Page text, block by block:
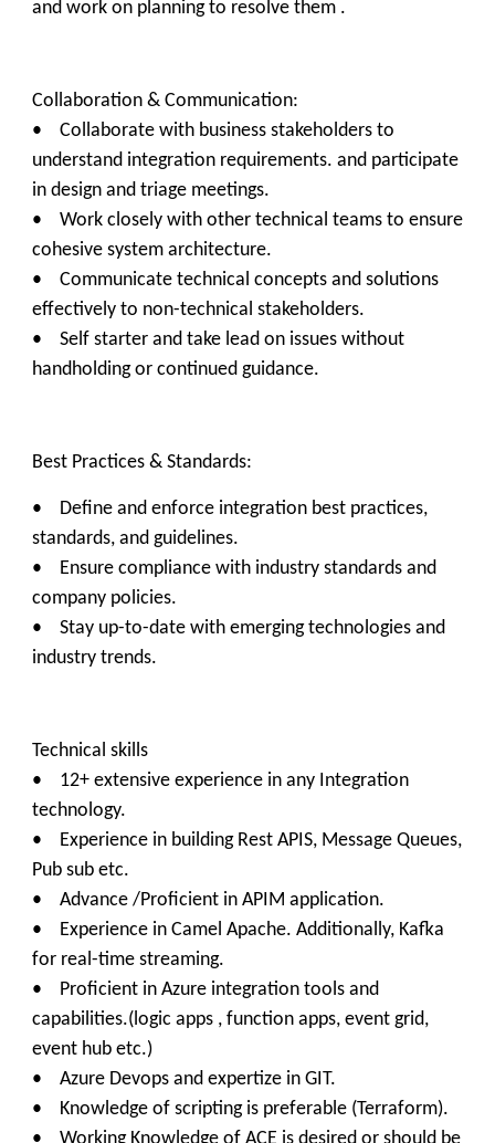
and work on planning to resolve them .
Collaboration & Communication:
• Collaborate with business stakeholders to
understand integration requirements. and participate
in design and triage meetings.
• Work closely with other technical teams to ensure
cohesive system architecture.
• Communicate technical concepts and solutions
effectively to non-technical stakeholders.
• Self starter and take lead on issues without
handholding or continued guidance.
Best Practices & Standards:
• Define and enforce integration best practices,
standards, and guidelines.
• Ensure compliance with industry standards and
company policies.
• Stay up-to-date with emerging technologies and
industry trends.
Technical skills
• 12+ extensive experience in any Integration
technology.
• Experience in building Rest APIS, Message Queues,
Pub sub etc.
• Advance /Proficient in APIM application.
• Experience in Camel Apache. Additionally, Kafka
for real-time streaming.
• Proficient in Azure integration tools and
capabilities.(logic apps , function apps, event grid,
event hub etc.)
• Azure Devops and expertize in GIT.
• Knowledge of scripting is preferable (Terraform).